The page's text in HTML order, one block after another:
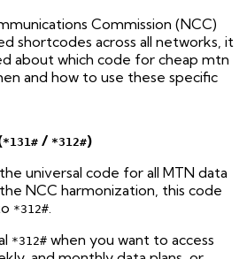
Commission (NCC)
shortcodes across all networks, it
about which code for cheap mtn
and how to use these specific
*131# / *312#)
universal code for all MTN data
NCC harmonization, this code
*312#.
*312# when you want to access